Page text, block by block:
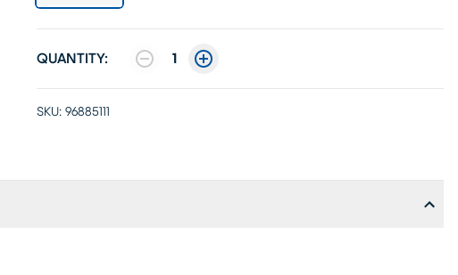
QUANTITY: 1
SKU: 96885111